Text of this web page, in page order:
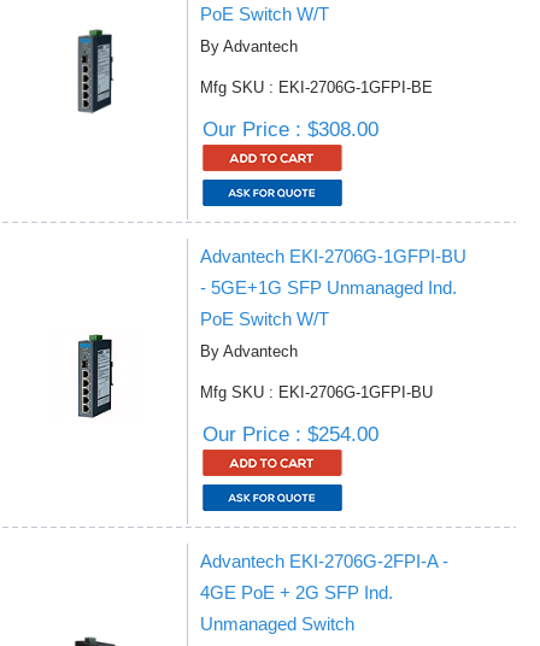
PoE Switch W/T
By Advantech
Mfg SKU : EKI-2706G-1GFPI-BE
Our Price : $308.00
Advantech EKI-2706G-1GFPI-BU
- 5GE+1G SFP Unmanaged Ind.
PoE Switch W/T
By Advantech
Mfg SKU : EKI-2706G-1GFPI-BU
Our Price : $254.00
Advantech EKI-2706G-2FPI-A -
4GE PoE + 2G SFP Ind.
Unmanaged Switch